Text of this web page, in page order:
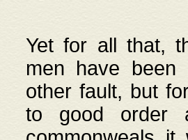
Yet for all that,
men have been
other fault, but
to good order